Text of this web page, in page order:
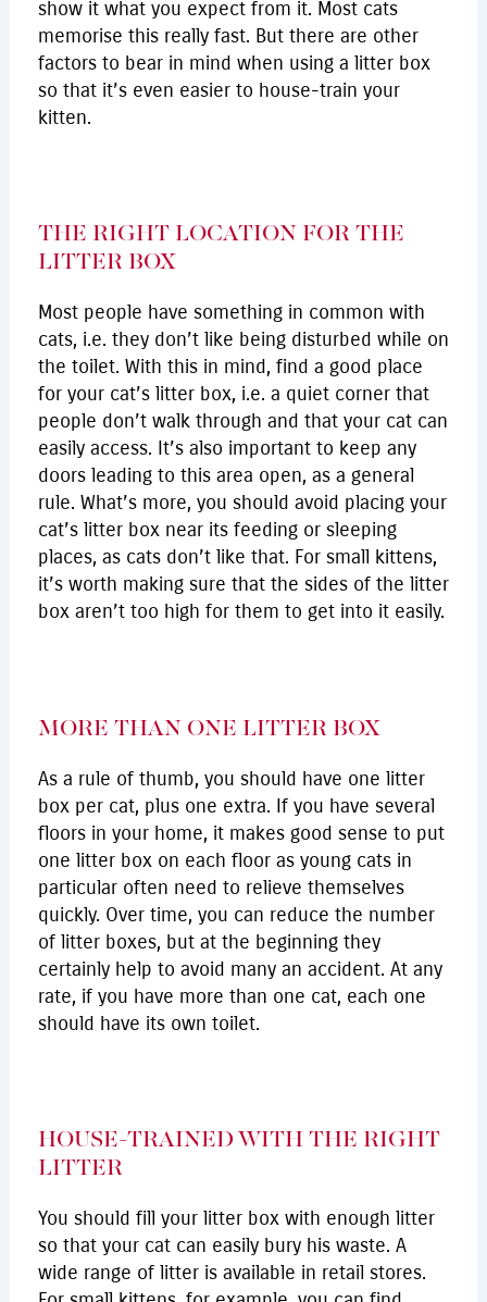
show it what you expect from it. Most cats
memorise this really fast. But there are other
factors to bear in mind when using a litter box
so that it’s even easier to house-train your
kitten.
THE RIGHT LOCATION FOR THE
LITTER BOX
Most people have something in common with
cats, i.e. they don’t like being disturbed while on
the toilet. With this in mind, find a good place
for your cat’s litter box, i.e. a quiet corner that
people don’t walk through and that your cat can
easily access. It’s also important to keep any
doors leading to this area open, as a general
rule. What’s more, you should avoid placing your
cat’s litter box near its feeding or sleeping
places, as cats don’t like that. For small kittens,
it’s worth making sure that the sides of the litter
box aren’t too high for them to get into it easily.
MORE THAN ONE LITTER BOX
As a rule of thumb, you should have one litter
box per cat, plus one extra. If you have several
floors in your home, it makes good sense to put
one litter box on each floor as young cats in
particular often need to relieve themselves
quickly. Over time, you can reduce the number
of litter boxes, but at the beginning they
certainly help to avoid many an accident. At any
rate, if you have more than one cat, each one
should have its own toilet.
HOUSE-TRAINED WITH THE RIGHT
LITTER
You should fill your litter box with enough litter
so that your cat can easily bury his waste. A
wide range of litter is available in retail stores.